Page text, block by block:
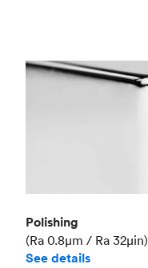
Polishing
(Ra 0.8μm / Ra 32μin)
See details